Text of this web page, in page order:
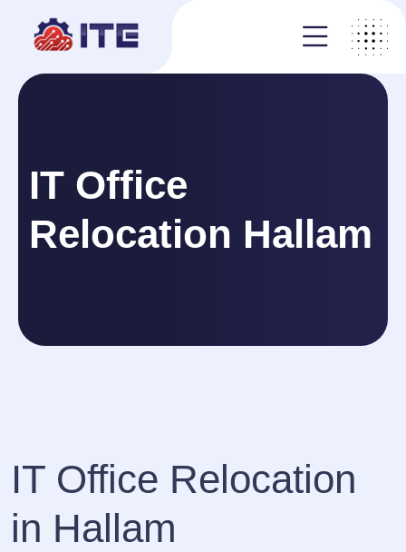
IT Office
Relocation Hallam
IT Office Relocation
in Hallam